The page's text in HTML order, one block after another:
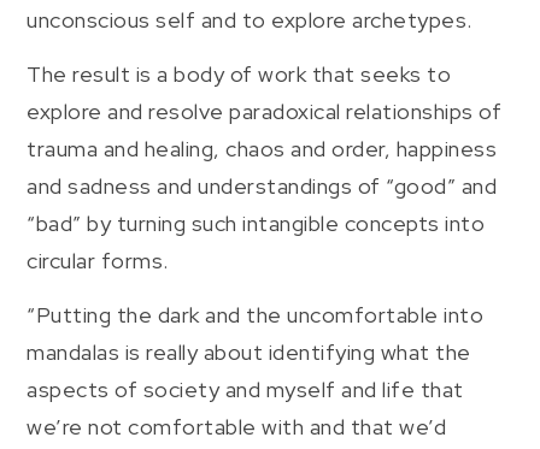
unconscious self and to explore archetypes.
The result is a body of work that seeks to
explore and resolve paradoxical relationships of
trauma and healing, chaos and order, happiness
and sadness and understandings of “good” and
“bad” by turning such intangible concepts into
circular forms.
“Putting the dark and the uncomfortable into
mandalas is really about identifying what the
aspects of society and myself and life that
we’re not comfortable with and that we’d